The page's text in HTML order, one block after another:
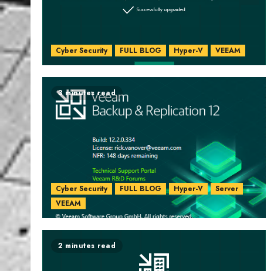
Cyber Security FULL BLOG Hyper-V VEEAM
3 minutes read
Cyber Security FULL BLOG Hyper-V
Server
VEEAM
2 minutes read